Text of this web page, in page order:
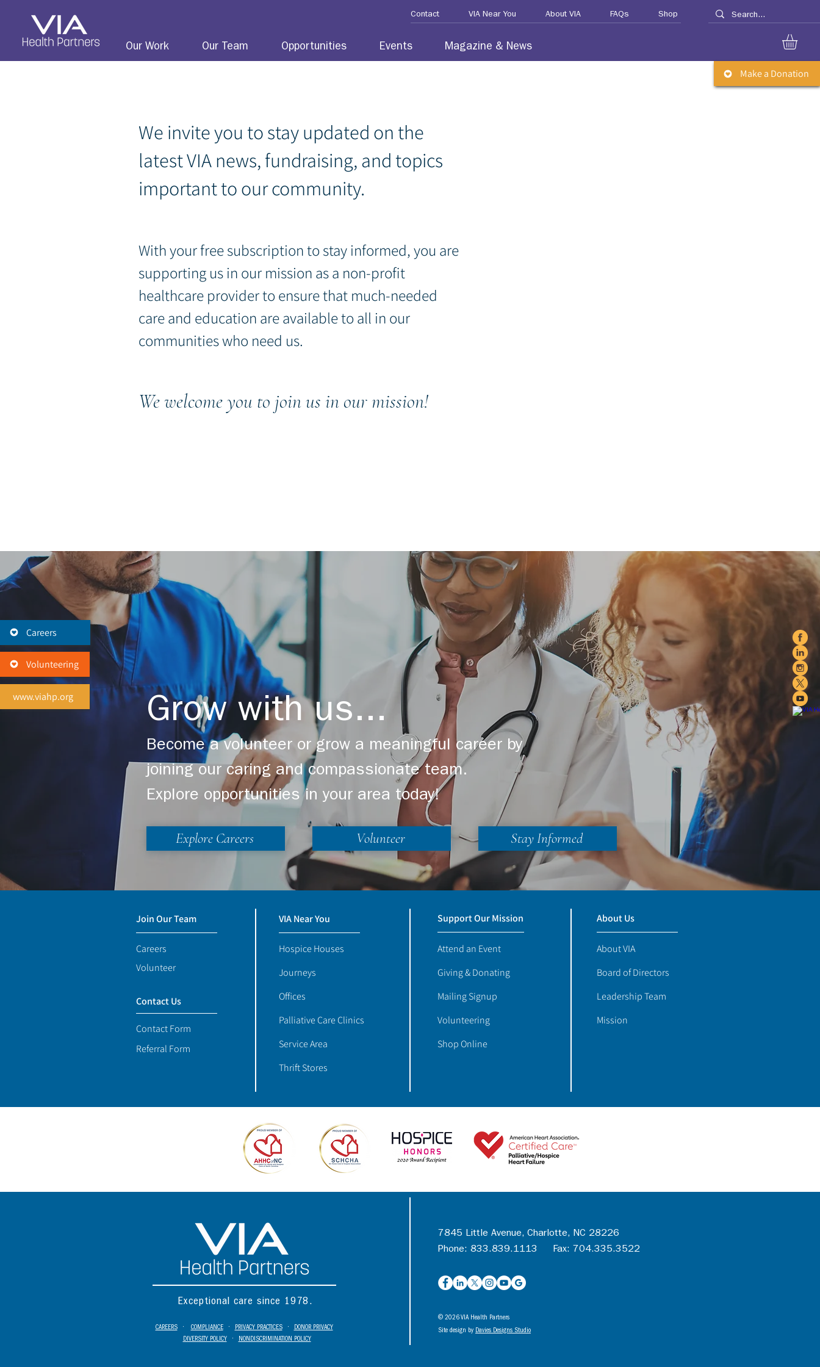
Make a Donation
Contact VIA Near You About VIA FAQs Shop
Our Work Our Team Opportunities Events Magazine & News
www.viahp.org
Volunteering
Careers
We invite you to stay updated on the
latest VIA news, fundraising, and topics
important to our community.
With your free subscription to stay informed, you are
supporting us in our mission as a non-profit
healthcare providerto ensure that much-needed
care and education are availableto all in our
communities who need us.
We welcome you to join us in our mission!
Grow with us...
Become a volunteer or grow a meaningful career by
joining our caring and compassionate team.
Explore opportunities in your area today!
Explore Careers Volunteer Stay Informed
Join Our Team
Careers
Volunteer
Contact Us
Contact Form
Referral Form
Support Our Mission
Attend an Event
Giving & Donating
Mailing Signup
Volunteering
Shop Online
About Us
About VIA
Board of Directors
Leadership Team
Mission
VIA Near You
Hospice Houses
Journeys
Offices
Palliative Care Clinics
Service Area
Thrift Stores
Exceptional care since 1978.
CAREERS• COMPLIANCE• PRIVACY PRACTICES•
DONOR PRIVACY
DIVERSITY POLICY• NONDISCRIMINATION POLICY
7845 Little Avenue, Charlotte, NC 28226
Phone: 833.839.1113 Fax: 704.335.3522
© 2026 VIA Health Partners
Site design by Davies Designs Studio